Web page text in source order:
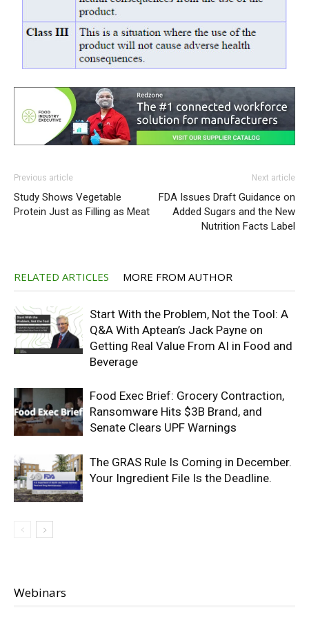
Previous article
Study Shows Vegetable
Protein Just as Filling as Meat
Next article
FDA Issues Draft Guidance on
Added Sugars and the New
Nutrition Facts Label
RELATED ARTICLES MORE FROM AUTHOR
Start With the Problem, Not the Tool: A
Q&A With Aptean’s Jack Payne on
Getting Real Value From AI in Food and
Beverage
Food Exec Brief: Grocery Contraction,
Ransomware Hits $3B Brand, and
Senate Clears UPF Warnings
The GRAS Rule Is Coming in December.
Your Ingredient File Is the Deadline.
Webinars